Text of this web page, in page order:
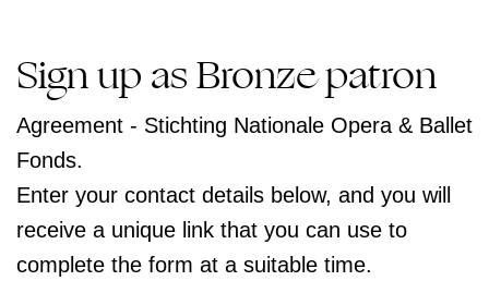
Sign up as Bronze patron
Agreement - Stichting Nationale Opera & Ballet
Fonds.
Enter your contact details below, and you will
receive a unique link that you can use to
complete the form at a suitable time.